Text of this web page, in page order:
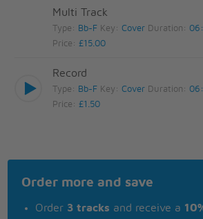
Multi Track
Type: Bb-F Key:Cover Duration:
Price:£15.00
Record
Type: Bb-F Key:Cover Duration:
Price:£1.50
Order more and save
Order 3 tracks and receive a